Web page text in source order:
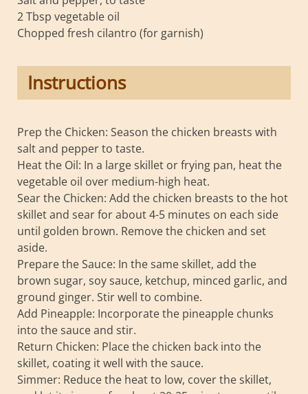
2 Tbsp vegetable oil
Chopped fresh cilantro (for garnish)
Instructions
Prep the Chicken: Season the chicken breasts with
salt and pepper to taste.
Heat the Oil: In a large skillet or frying pan, heat the
vegetable oil over medium-high heat.
Sear the Chicken: Add the chicken breasts to the hot
skillet and sear for about 4-5 minutes on each side
until golden brown. Remove the chicken and set
aside.
Prepare the Sauce: In the same skillet, add the
brown sugar, soy sauce, ketchup, minced garlic, and
ground ginger. Stir well to combine.
Add Pineapple: Incorporate the pineapple chunks
into the sauce and stir.
Return Chicken: Place the chicken back into the
skillet, coating it well with the sauce.
Simmer: Reduce the heat to low, cover the skillet,